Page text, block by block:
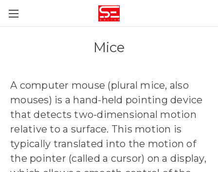
Mice
A computer mouse (plural mice, also
mouses) is a hand-held pointing device
that detects two-dimensional motion
relative to a surface. This motion is
typically translated into the motion of
the pointer (called a cursor) on a display,